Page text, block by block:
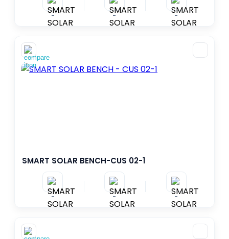
- - -
SMART SOLAR BENCH-CUS 02-1
- - -